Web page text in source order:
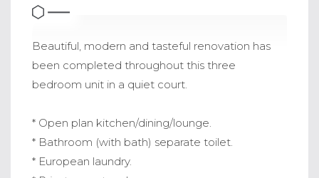
Beautiful, modern and tasteful renovation has
been completed throughout this three
bedroom unit in a quiet court.
* Open plan kitchen/dining/lounge.
* Bathroom (with bath) separate toilet.
* European laundry.